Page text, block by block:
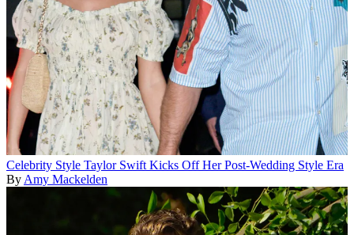
Celebrity Style Taylor Swift Kicks Off Her Post-Wedding Style Era
By Amy Mackelden